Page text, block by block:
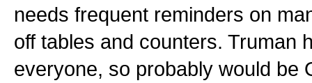
needs frequent reminders on
off tables and counters. Truman
everyone, so probably would be